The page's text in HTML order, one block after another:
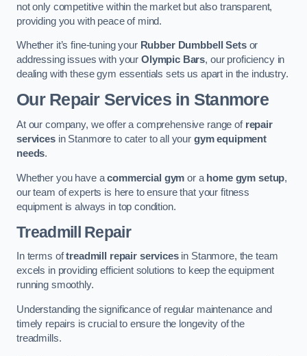
not only competitive within the market but also transparent,
providing you with peace of mind.
Whether it’s fine-tuning your Rubber Dumbbell Setsor
addressing issues with your Olympic Bars, our proficiency in
dealing with these gym essentials sets us apart in the industry.
Our Repair Services in Stanmore
At our company, we offer a comprehensive range of repair
servicesin Stanmore to cater to all your gym equipment
needs.
Whether you have acommercial gym or a home gym setup,
our team of experts is here to ensure that your fitness
equipment is always in top condition.
Treadmill Repair
In terms oftreadmill repair servicesin Stanmore, the team
excels in providing efficient solutions to keep the equipment
running smoothly.
Understanding the significance of regular maintenance and
timely repairs is crucial to ensure the longevity of the
treadmills.